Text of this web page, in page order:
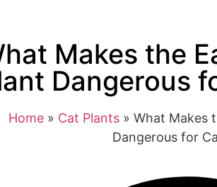
Makes the
Dangerous
Home» Cat Plants» What Makes
Dangerous for